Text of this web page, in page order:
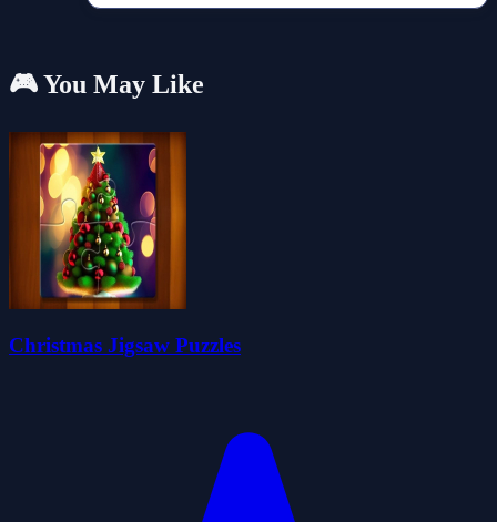
🎮 You May Like
Christmas Jigsaw Puzzles